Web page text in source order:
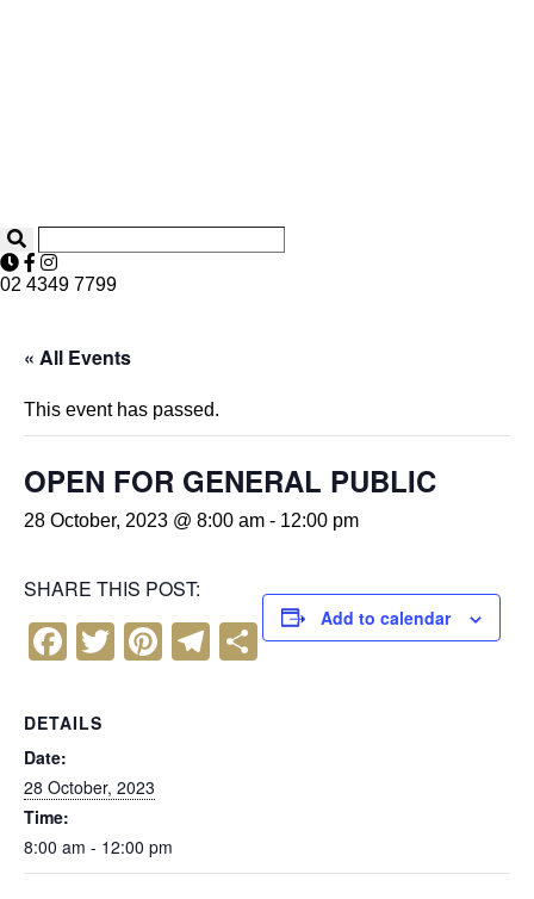
02 4349 7799
« All Events
This event has passed.
OPEN FOR GENERAL PUBLIC
28 October, 2023 @ 8:00 am - 12:00 pm
SHARE THIS POST:
F
a
c
b
o
o
T
wi
Pi
nt
T
el
S Add to calendar
DETAILS
Date:
28 October, 2023
Time:
8:00 am - 12:00 pm